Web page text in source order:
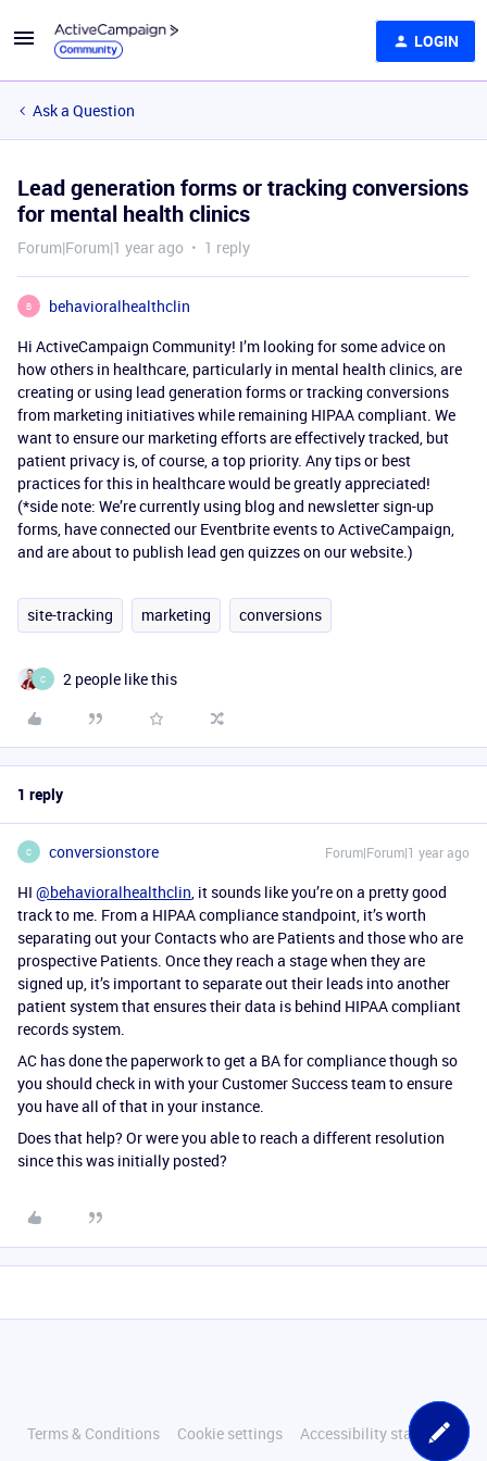
LOGIN
Ask a Question
Lead generation forms or tracking conversions
for mental health clinics
Forum|Forum|1 year ago 1 reply
B
behavioralhealthclin
Hi ActiveCampaign Community! I’m looking for some advice on
how others in healthcare, particularly in mental health clinics, are
creating or using lead generation forms or tracking conversions
from marketing initiatives while remaining HIPAA compliant. We
want to ensure our marketing efforts are effectively tracked, but
patient privacy is, of course, a top priority. Any tips or best
practices for this in healthcare would be greatly appreciated!
(*side note: We’re currently using blog and newsletter sign-up
forms, have connected our Eventbrite events to ActiveCampaign,
and are about to publish lead gen quizzes on our website.)
site-tracking marketing conversions
C 2 people like this
1 reply
C conversionstore Forum|Forum|1 year ago
HI @behavioralhealthclin, it sounds like you’re on a pretty good
track to me. From a HIPAA compliance standpoint, it’s worth
separating out your Contacts who are Patients and those who are
prospective Patients. Once they reach a stage when they are
signed up, it’s important to separate out their leads into another
patient system that ensures their data is behind HIPAA compliant
records system.
AC has done the paperwork to get a BA for compliance though so
you should check in with your Customer Success team to ensure
you have all of that in your instance.
Does that help? Or were you able to reach a different resolution
since this was initially posted?
Terms & Conditions Cookie settings Accessibility statement